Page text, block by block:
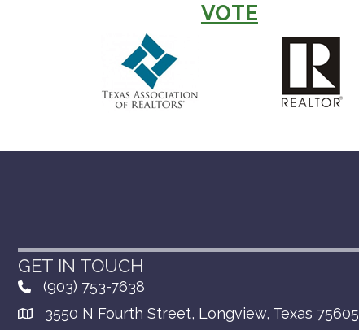
VOTE
GET IN TOUCH
(903) 753-7638
3550 N Fourth Street, Longview, Texas 75605